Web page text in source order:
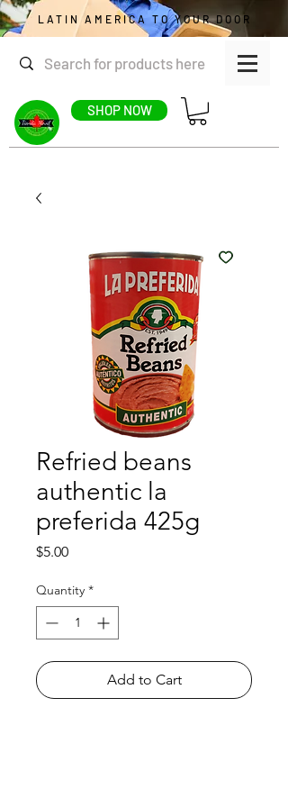
SHOP NOW
LATIN AMERICA TO YOUR DOOR
Refried beans
authentic la
preferida 425g
$5.00Price
Quantity *
Add to Cart